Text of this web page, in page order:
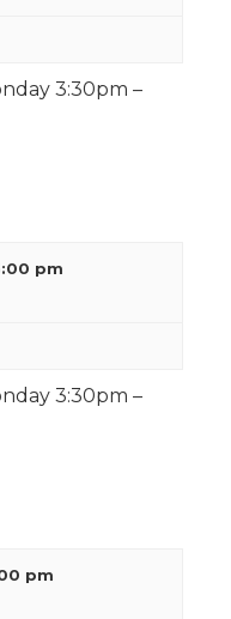
3:30pm –
pm
3:30pm –
pm